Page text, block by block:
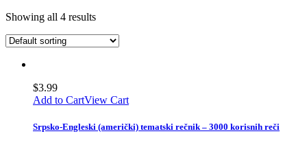
Showing all 4 results
$3.99
Add to CartView Cart
Srpsko-Engleski (američki) tematski rečnik – 3000 korisnih reči